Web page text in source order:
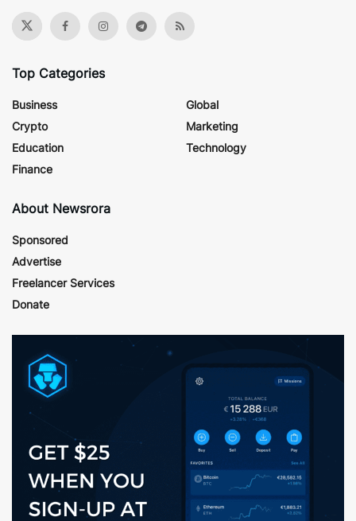
Top Categories
Business
Crypto
Education
Finance
Global
Marketing
Technology
About Newsrora
Sponsored
Advertise
Freelancer Services
Donate